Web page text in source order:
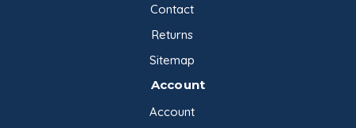
Contact
Returns
Sitemap
Account
Account